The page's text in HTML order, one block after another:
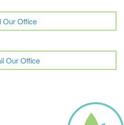
Our Office
Our Office